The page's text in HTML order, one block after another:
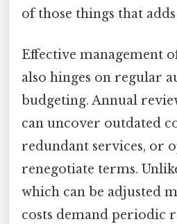
of those things that adds
Effective management
also hinges on regular
budgeting. Annual
can uncover outdated
redundant services, or
renegotiate terms.
which can be adjusted
costs demand periodic